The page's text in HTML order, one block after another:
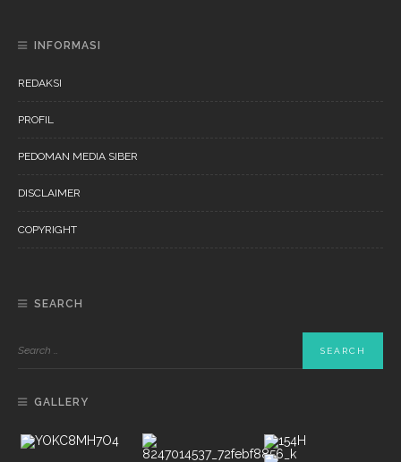
INFORMASI
REDAKSI
PROFIL
PEDOMAN MEDIA SIBER
DISCLAIMER
COPYRIGHT
SEARCH
GALLERY